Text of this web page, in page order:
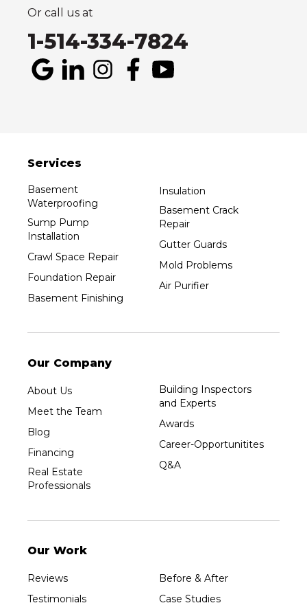
1-514-800-6406
Or call us at
1-514-334-7824
Services
Basement
Waterproofing
Sump Pump
Installation
Crawl Space Repair
Foundation Repair
Basement Finishing
Insulation
Basement Crack
Repair
Gutter Guards
Mold Problems
Air Purifier
Our Company
About Us
Meet the Team
Blog
Financing
Real Estate
Professionals
Building Inspectors
and Experts
Awards
Career-Opportunitites
Q&A
Our Work
Reviews
Testimonials
Before & After
Case Studies